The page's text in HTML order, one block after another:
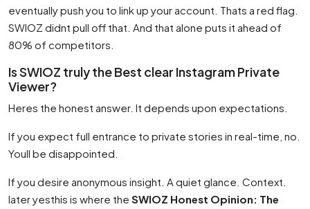
eventually push you to link up your account. Thats a red flag.
SWIOZ didnt pull off that. And that alone puts it ahead of
80% of competitors.
Is SWIOZ truly the Best clear Instagram Private
Viewer?
Heres the honest answer. It depends upon expectations.
If you expect full entrance to private stories in real-time, no.
Youll be disappointed.
If you desire anonymous insight. A quiet glance. Context.
later yesthis is where the SWIOZ Honest Opinion: The